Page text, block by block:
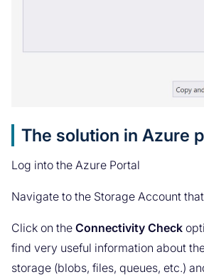
The solution in Azure
Log into the Azure Portal
Navigate to the Storage Account
Click on the Connectivity Check
find very useful information about
storage (blobs, files, queues, etc.)